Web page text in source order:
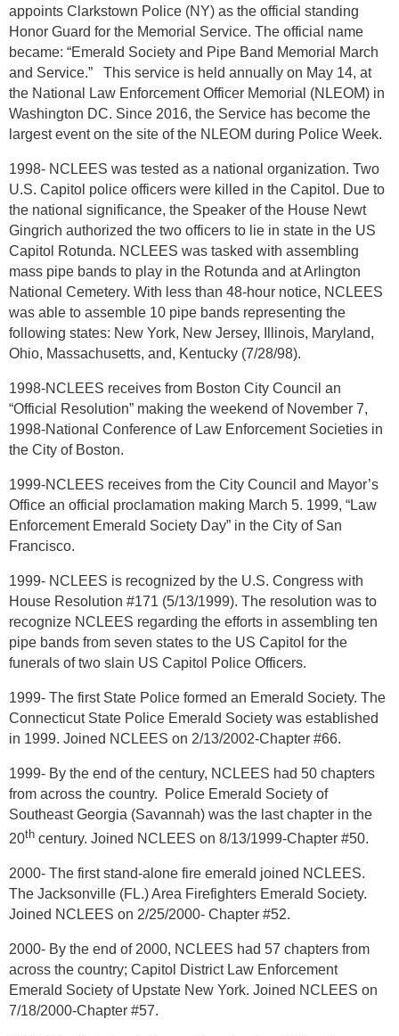
appoints Clarkstown Police (NY) as the official standing
Honor Guard for the Memorial Service. The official name
became: “Emerald Society and Pipe Band Memorial March
and Service.” This service is held annually on May 14, at
the National Law Enforcement Officer Memorial (NLEOM) in
Washington DC. Since 2016, the Service has become the
largest event on the site of the NLEOM during Police Week.
1998- NCLEES was tested as a national organization. Two
U.S. Capitol police officers were killed in the Capitol. Due to
the national significance, the Speaker of the House Newt
Gingrich authorized the two officers to lie in state in the US
Capitol Rotunda. NCLEES was tasked with assembling
mass pipe bands to play in the Rotunda and at Arlington
National Cemetery. With less than 48-hour notice, NCLEES
was able to assemble 10 pipe bands representing the
following states: New York, New Jersey, Illinois, Maryland,
Ohio, Massachusetts, and, Kentucky (7/28/98).
1998-NCLEES receives from Boston City Council an
“Official Resolution” making the weekend of November 7,
1998-National Conference of Law Enforcement Societies in
the City of Boston.
1999-NCLEES receives from the City Council and Mayor’s
Office an official proclamation making March 5. 1999, “Law
Enforcement Emerald Society Day” in the City of San
Francisco.
1999- NCLEES is recognized by the U.S. Congress with
House Resolution #171 (5/13/1999). The resolution was to
recognize NCLEES regarding the efforts in assembling ten
pipe bands from seven states to the US Capitol for the
funerals of two slain US Capitol Police Officers.
1999- The first State Police formed an Emerald Society. The
Connecticut State Police Emerald Society was established
in 1999. Joined NCLEES on 2/13/2002-Chapter #66.
1999- By the end of the century, NCLEES had 50 chapters
from across the country. Police Emerald Society of
Southeast Georgia (Savannah) was the last chapter in the
20th century. Joined NCLEES on 8/13/1999-Chapter #50.
2000- The first stand-alone fire emerald joined NCLEES.
The Jacksonville (FL.) Area Firefighters Emerald Society.
Joined NCLEES on 2/25/2000- Chapter #52.
2000- By the end of 2000, NCLEES had 57 chapters from
across the country; Capitol District Law Enforcement
Emerald Society of Upstate New York. Joined NCLEES on
7/18/2000-Chapter #57.